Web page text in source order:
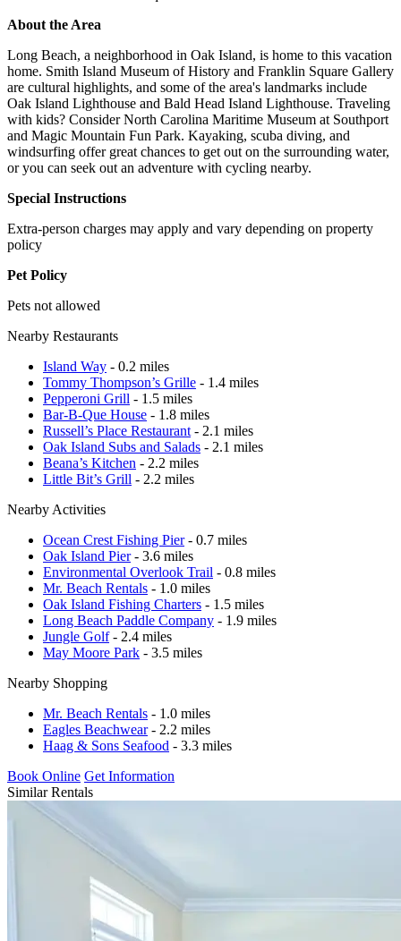
About the Area
Long Beach, a neighborhood in Oak Island, is home to this vacation
home. Smith Island Museum of History and Franklin Square Gallery
are cultural highlights, and some of the area's landmarks include
Oak Island Lighthouse and Bald Head Island Lighthouse. Traveling
with kids? Consider North Carolina Maritime Museum at Southport
and Magic Mountain Fun Park. Kayaking, scuba diving, and
windsurfing offer great chances to get out on the surrounding water,
or you can seek out an adventure with cycling nearby.
Special Instructions
Extra-person charges may apply and vary depending on property
policy
Pet Policy
Pets not allowed
Nearby Restaurants
Island Way - 0.2 miles
Tommy Thompson’s Grille - 1.4 miles
Pepperoni Grill - 1.5 miles
Bar-B-Que House - 1.8 miles
Russell’s Place Restaurant - 2.1 miles
Oak Island Subs and Salads - 2.1 miles
Beana’s Kitchen - 2.2 miles
Little Bit’s Grill - 2.2 miles
Nearby Activities
Ocean Crest Fishing Pier- 0.7 miles
Oak Island Pier- 3.6 miles
Environmental Overlook Trail - 0.8 miles
Mr. Beach Rentals - 1.0 miles
Oak Island Fishing Charters - 1.5 miles
Long Beach Paddle Company - 1.9 miles
Jungle Golf- 2.4 miles
May Moore Park - 3.5 miles
Nearby Shopping
Mr. Beach Rentals - 1.0 miles
Eagles Beachwear- 2.2 miles
Haag & Sons Seafood - 3.3 miles
Book Online Get Information
Similar Rentals